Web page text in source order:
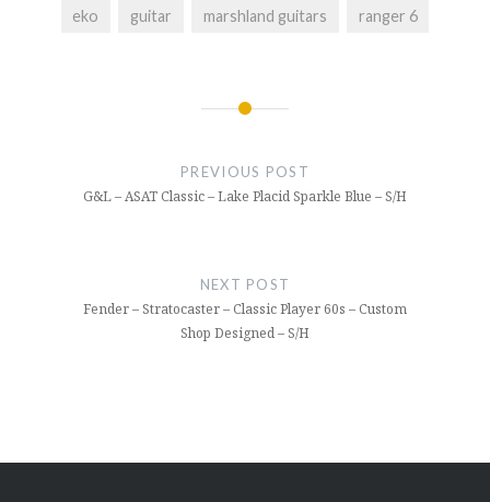
eko guitar marshland guitars ranger 6
PREVIOUS POST
G&L – ASAT Classic – Lake Placid Sparkle Blue – S/H
NEXT POST
Fender – Stratocaster – Classic Player 60s – Custom
Shop Designed – S/H